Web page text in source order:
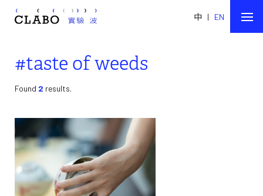
中 | EN
#taste of weeds
Found 2 results.